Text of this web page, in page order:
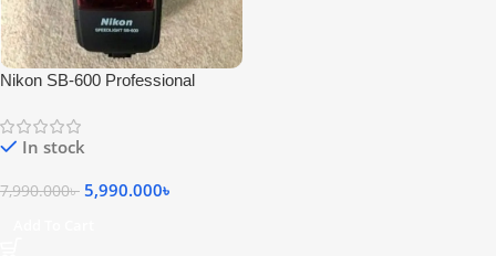
Nikon SB-600 Professional
In stock
7,990.000৳ 5,990.000৳